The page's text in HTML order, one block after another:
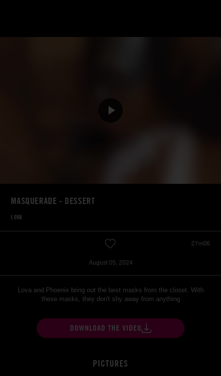
MASQUERADE - DESSERT
LOVA
27m06
August 05, 2024
Lova and Phoenix bring out the best masks from the closet. With
these masks, they don't shy away from anything
DOWNLOAD THE VIDEO
PICTURES